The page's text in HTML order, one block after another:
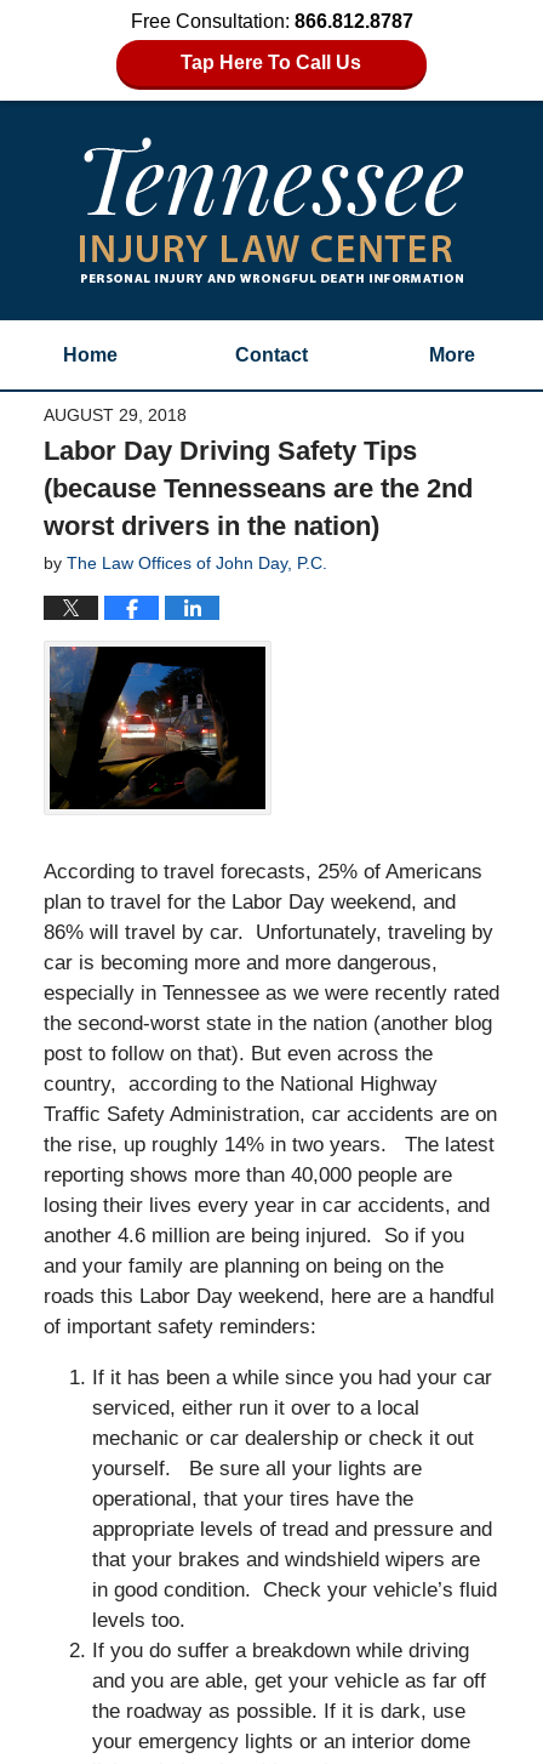
Free Consultation: 866.812.8787
Tap Here To Call Us
Home Contact More
AUGUST 29, 2018
Labor Day Driving Safety Tips
(because Tennesseans are the 2nd
worst drivers in the nation)
by The Law Offices of John Day, P.C.
According to travel forecasts, 25% of Americans
plan to travel for the Labor Day weekend, and
86% will travel by car. Unfortunately, traveling by
car is becoming more and more dangerous,
especially in Tennessee as we were recently rated
the second-worst state in the nation (another blog
post to follow on that). But even across the
country, according to the National Highway
Traffic Safety Administration, car accidents are on
the rise, up roughly 14% in two years. The latest
reporting shows more than 40,000 people are
losing their lives every year in car accidents, and
another 4.6 million are being injured. So if you
and your family are planning on being on the
roads this Labor Day weekend, here are a handful
of important safety reminders:
If it has been a while since you had your car
serviced, either run it over to a local
mechanic or car dealership or check it out
yourself. Be sure all your lights are
operational, that your tires have the
appropriate levels of tread and pressure and
that your brakes and windshield wipers are
in good condition. Check your vehicle’s fluid
levels too.
If you do suffer a breakdown while driving
and you are able, get your vehicle as far off
the roadway as possible. If it is dark, use
your emergency lights or an interior dome